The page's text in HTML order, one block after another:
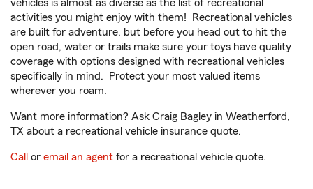
vehicles is almost as diverse as the list of recreational
activities you might enjoy with them! Recreational vehicles
are built for adventure, but before you head out to hit the
open road, water or trails make sure your toys have quality
coverage with options designed with recreational vehicles
specifically in mind. Protect your most valued items
wherever you roam.
Want more information? Ask Craig Bagley in Weatherford,
TX about a recreational vehicle insurance quote.
Call or email an agent for a recreational vehicle quote.